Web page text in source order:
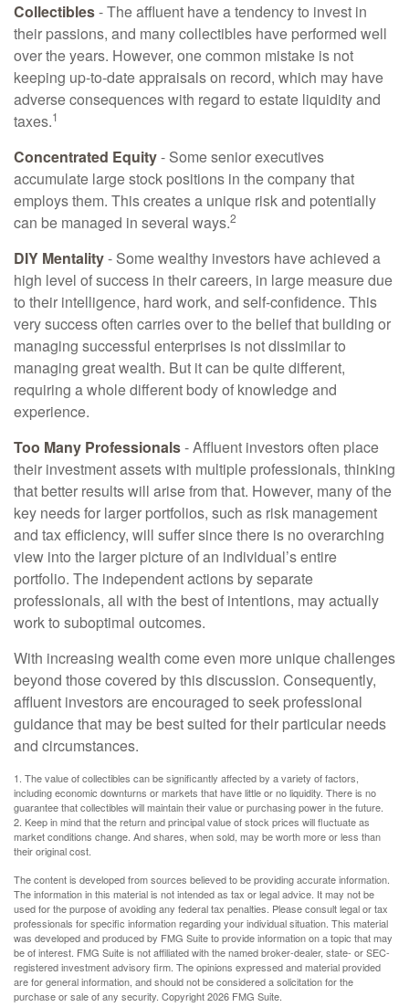
Collectibles- The affluent have a tendency to invest in
their passions, and many collectibles have performed well
over the years. However, one common mistake is not
keeping up-to-date appraisals on record, which may have
adverse consequences with regard to estate liquidity and
taxes.1
Concentrated Equity- Some senior executives
accumulate large stock positions in the company that
employs them. This creates a unique risk and potentially
can be managed in several ways.2
DIY Mentality- Some wealthy investors have achieved a
high level of success in their careers, in large measure due
to their intelligence, hard work, and self-confidence. This
very success often carries over to the belief that building or
managing successful enterprises is not dissimilar to
managing great wealth. But it can be quite different,
requiring a whole different body of knowledge and
experience.
Too Many Professionals- Affluent investors often place
their investment assets with multiple professionals, thinking
that better results will arise from that. However, many of the
key needs for larger portfolios, such as risk management
and tax efficiency, will suffer since there is no overarching
view into the larger picture of an individual’s entire
portfolio. The independent actions by separate
professionals, all with the best of intentions, may actually
work to suboptimal outcomes.
With increasing wealth come even more unique challenges
beyond those covered by this discussion. Consequently,
affluent investors are encouraged to seek professional
guidance that may be best suited for their particular needs
and circumstances.
1. The value of collectibles can be significantly affected by a variety of factors,
including economic downturns or markets that have little or no liquidity. There is no
guarantee that collectibles will maintain their value or purchasing power in the future.
2. Keep in mind that the return and principal value of stock prices will fluctuate as
market conditions change. And shares, when sold, may be worth more or less than
their original cost.
The content is developed from sources believed to be providing accurate information.
The information in this material is not intended as tax or legal advice. It may not be
used for the purpose of avoiding any federal tax penalties. Please consult legal or tax
professionals for specific information regarding your individual situation. This material
was developed and produced by FMG Suite to provide information on a topic that may
be of interest. FMG Suite is not affiliated with the named broker-dealer, state- or SEC-
registered investment advisory firm. The opinions expressed and material provided
are for general information, and should not be considered a solicitation for the
purchase or sale of any security. Copyright2026 FMG Suite.